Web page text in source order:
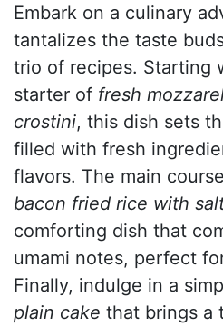
Embark on a culinary
tantalizes the taste
trio of recipes. Starting
starter of fresh
crostini, this dish sets
filled with fresh
flavors. The main
bacon fried rice with
comforting dish that
umami notes, perfect
Finally, indulge in a
plain cake that brings a